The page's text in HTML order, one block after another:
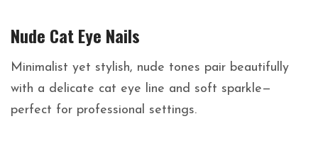
Nude Cat Eye Nails
Minimalist yet stylish, nude tones pair beautifully
with a delicate cat eye line and soft sparkle—
perfect for professional settings.